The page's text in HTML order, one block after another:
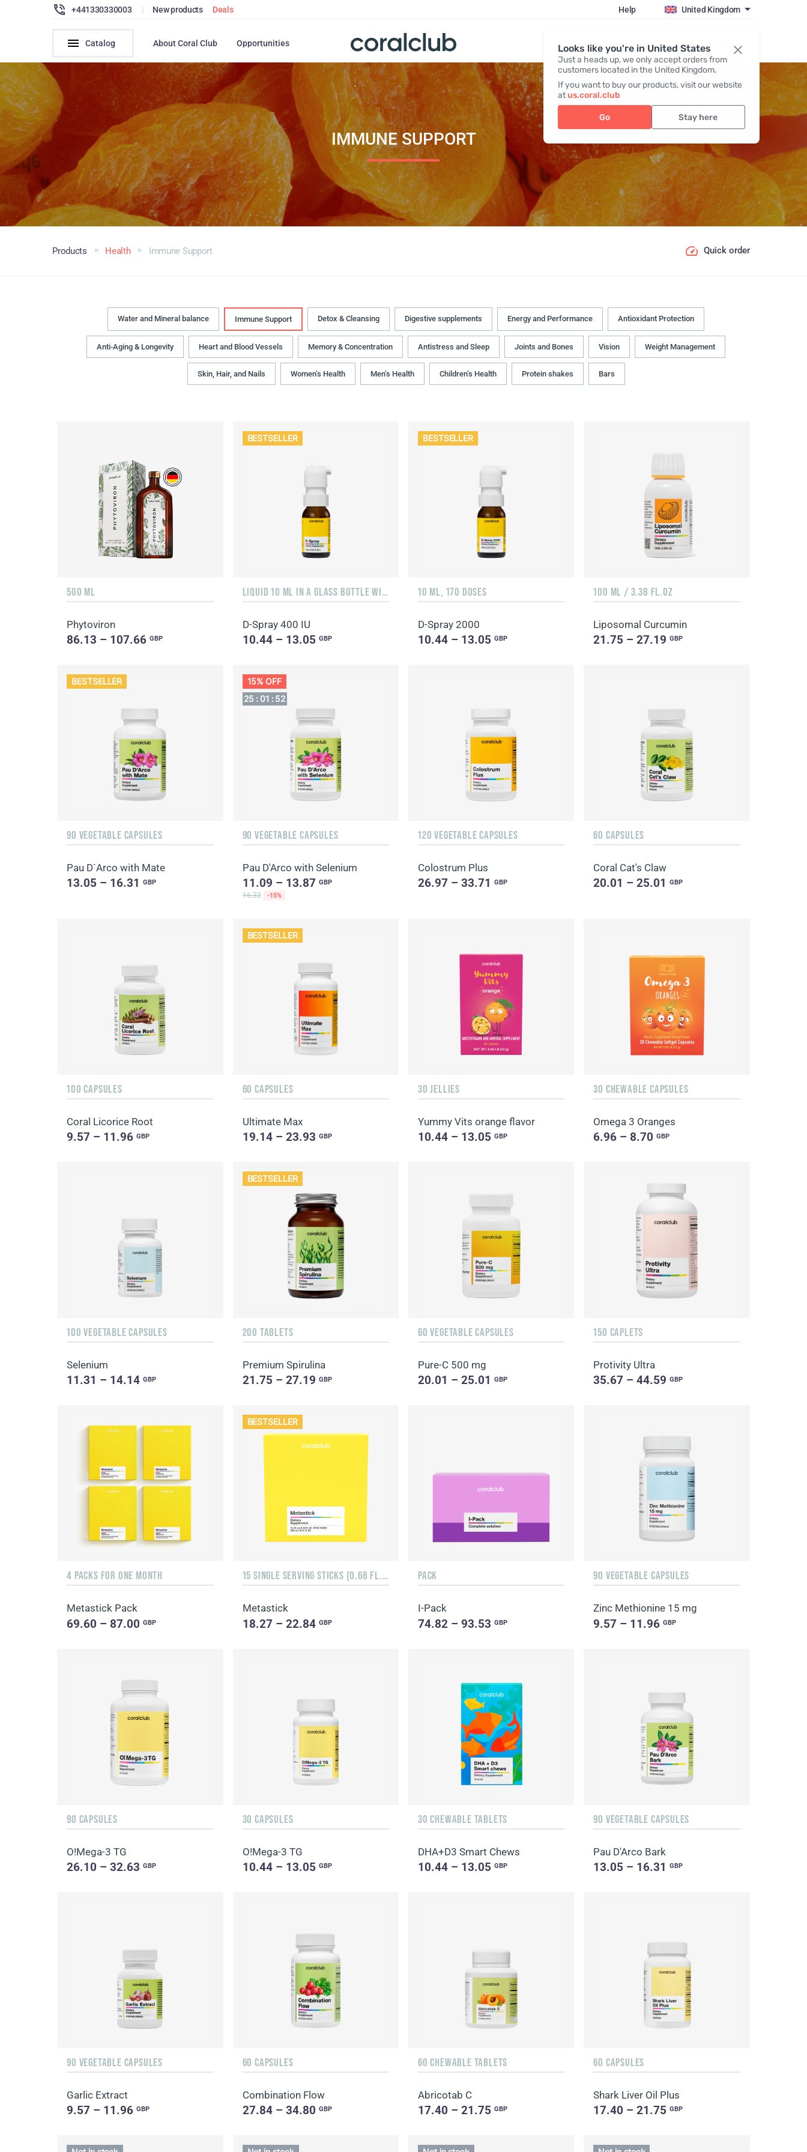
Looks like you're in United States
Just a heads up, we only accept orders from
customers located in the United Kingdom.
If you want to buy our products, visit our website
atus.coral.club
Go Stay here
+441330330003 | New products Deals Help United Kingdom
Catalog About Coral Club Opportunities Register / Login
IMMUNE SUPPORT
Products Health Immune Support Quick order
Water and Mineral balance Immune Support Detox & Cleansing Digestive supplements Energy and Performance Antioxidant Protection
Anti-Aging & Longevity Heart and Blood Vessels Memory & Concentration Antistress and Sleep Joints and Bones Vision Weight Management
Skin, Hair, and Nails Women’s Health Men’s Health Children’s Health Protein shakes Bars
500 ML
Phytoviron
86.13 – 107.66GBP
BESTSELLER
LIQUID 10 ML IN A GLASS BOTTLE WITH A DISPENSER
D-Spray 400 IU
10.44 – 13.05 GBP
BESTSELLER
10 ML, 170 DOSES
D-Spray 2000
10.44 – 13.05 GBP
100 ML / 3.38 FL.OZ
Liposomal Curcumin
21.75 – 27.19GBP
BESTSELLER
90 VEGETABLE CAPSULES
Pau D`Arco with Mate
13.05 – 16.31GBP
15% OFF
25 : 01 : 51
90 VEGETABLE CAPSULES
Pau D'Arco with Selenium
11.09 – 13.87 GBP
16.32
-15%
120 VEGETABLE CAPSULES
Colostrum Plus
26.97 – 33.71 GBP
60 CAPSULES
Coral Cat's Claw
20.01 – 25.01GBP
100 CAPSULES
Coral Licorice Root
9.57 – 11.96GBP
BESTSELLER
60 CAPSULES
Ultimate Max
19.14 – 23.93 GBP
30 JELLIES
Yummy Vits orange flavor
10.44 – 13.05 GBP
30 CHEWABLE CAPSULES
Omega 3 Oranges
6.96 – 8.70GBP
100 VEGETABLE CAPSULES
Selenium
11.31 – 14.14GBP
BESTSELLER
200 TABLETS
Premium Spirulina
21.75 – 27.19 GBP
60 VEGETABLE CAPSULES
Pure-C 500 mg
20.01 – 25.01 GBP
150 CAPLETS
Protivity Ultra
35.67 – 44.59GBP
4 PACKS FOR ONE MONTH
Metastick Pack
69.60 – 87.00GBP
BESTSELLER
15 SINGLE SERVING STICKS (0.68 FL. OZ.)
Metastick
18.27 – 22.84 GBP
PACK
I-Pack
74.82 – 93.53 GBP
90 VEGETABLE CAPSULES
Zinc Methionine 15 mg
9.57 – 11.96GBP
90 CAPSULES
O!Мega-3 TG
26.10 – 32.63GBP
30 CAPSULES
O!Мega-3 TG
10.44 – 13.05 GBP
30 CHEWABLE TABLETS
DHA+D3 Smart Chews
10.44 – 13.05 GBP
90 VEGETABLE CAPSULES
Pau D'Arco Bark
13.05 – 16.31GBP
90 VEGETABLE CAPSULES
Garlic Extract
9.57 – 11.96GBP
60 CAPSULES
Combination Flow
27.84 – 34.80 GBP
60 CHEWABLE TABLETS
Abricotab C
17.40 – 21.75 GBP
60 CAPSULES
Shark Liver Oil Plus
17.40 – 21.75GBP